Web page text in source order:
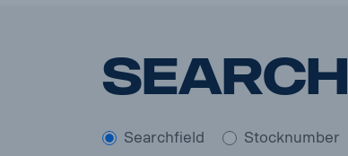
Search
Searchfield Stocknumber